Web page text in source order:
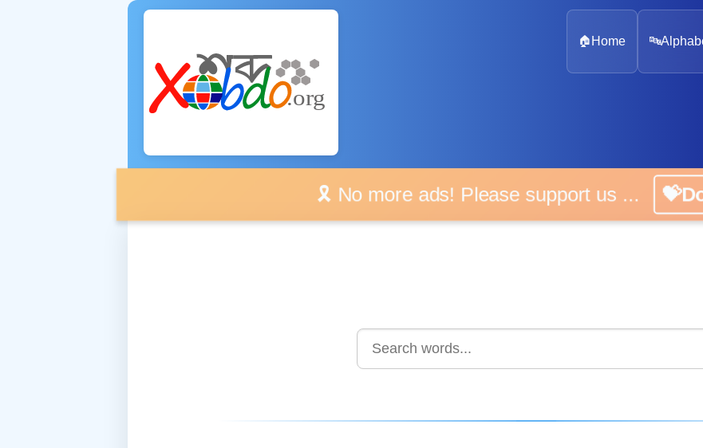
🏠 Home 🔤
🎗️ No more ads! Please support us ...